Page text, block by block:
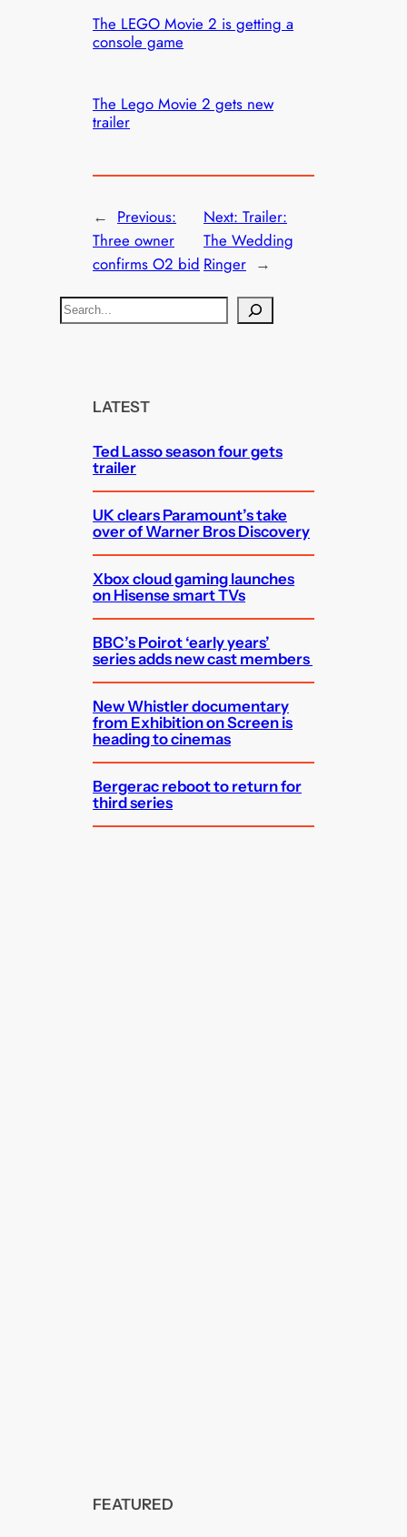
The LEGO Movie 2 is getting a
console game
The Lego Movie 2 gets new
trailer
← Previous:
Three owner
confirms O2 bid
Next: Trailer:
The Wedding
Ringer →
S
e
LATEST
Ted Lasso season four gets
trailer
UK clears Paramount’s take
over of Warner Bros Discovery
Xbox cloud gaming launches
on Hisense smart TVs
BBC’s Poirot ‘early years’
series adds new cast members
New Whistler documentary
from Exhibition on Screen is
heading to cinemas
Bergerac reboot to return for
third series
FEATURED